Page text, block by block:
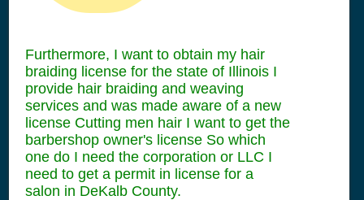
Furthermore, I want to obtain my hair
braiding license for the state of Illinois I
provide hair braiding and weaving
services and was made aware of a new
license Cutting men hair I want to get the
barbershop owner's license So which
one do I need the corporation or LLC I
need to get a permit in license for a
salon in DeKalb County.